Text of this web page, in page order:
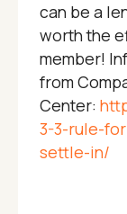
can be a
worth the
member!
from
Center:
3-3-rule-
settle-in/